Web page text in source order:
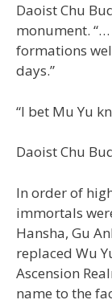
Daoist Chu
monument. “…
formations
days.”
“I bet Mu Yu
Daoist Chu
In order of
immortals
Hansha, Gu
replaced Wu
Ascension
name to the